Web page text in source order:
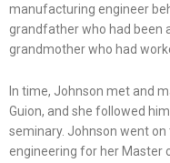
manufacturing engineer
grandfather who had been
grandmother who had
In time, Johnson met and
Guion, and she followed
seminary. Johnson went
engineering for her Master